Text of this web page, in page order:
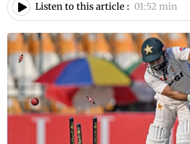
Listen to this article : 01:52 min